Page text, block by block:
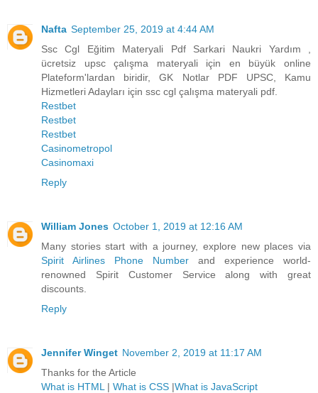
Nafta September 25, 2019 at 4:44 AM
Ssc Cgl Eğitim Materyali Pdf Sarkari Naukri Yardım ,
ücretsiz upsc çalışma materyali için en büyük online
Plateform'lardan biridir, GK Notlar PDF UPSC, Kamu
Hizmetleri Adayları için ssc cgl çalışma materyali pdf.
Restbet
Restbet
Restbet
Casinometropol
Casinomaxi
Reply
William Jones October 1, 2019 at 12:16 AM
Many stories start with a journey, explore new places via
Spirit Airlines Phone Number and experience world-
renowned Spirit Customer Service along with great
discounts.
Reply
Jennifer Winget November 2, 2019 at 11:17 AM
Thanks for the Article
What is HTML | What is CSS |What is JavaScript